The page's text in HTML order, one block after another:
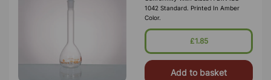
1042 Standard. Printed In Amber
Color.
£1.85
Add to basket